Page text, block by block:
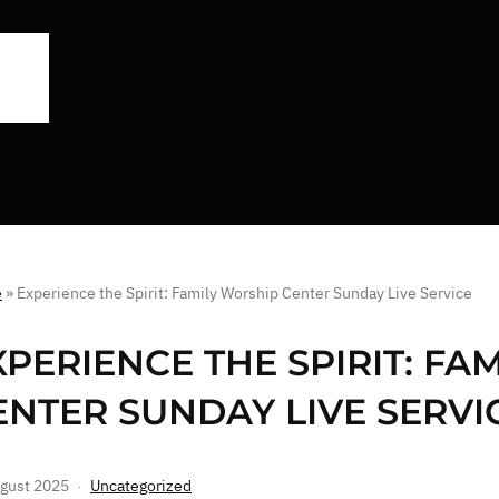
» Experience the Spirit: Family Worship Center Sunday Live Service
THE SPIRIT:
SUNDAY LIVE
2025 Uncategorized